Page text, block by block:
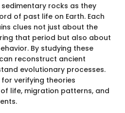
rocks as they
of past life on Earth. Each
clues not just about the
that period but also about
By studying these
reconstruct ancient
evolutionary processes.
verifying theories
life, migration patterns, and